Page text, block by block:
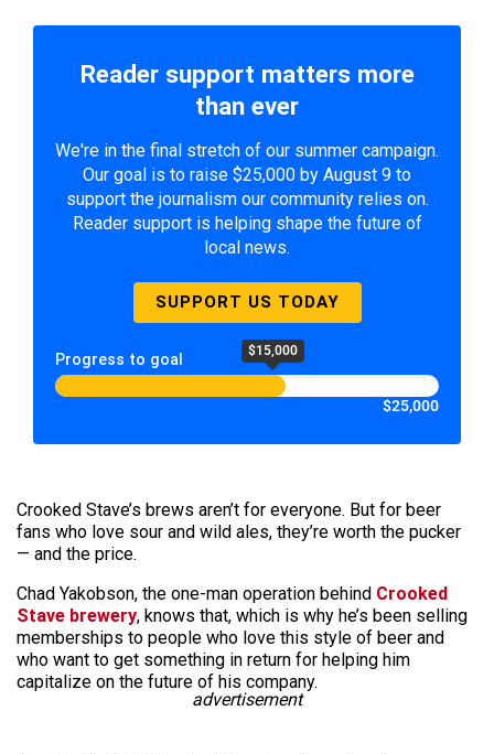
Reader support matters more
than ever
We're in the final stretch of our summer campaign.
Our goal is to raise $25,000 by August 9 to
support the journalism our community relies on.
Reader support is helping shape the future of
local news.
SUPPORT US TODAY
Progress to goal $15,000
$25,000
Crooked Stave’s brews aren’t for everyone. But for beer
fans who love sour and wild ales, they’re worth the pucker
— and the price.
Chad Yakobson, the one-man operation behind Crooked
Stave brewery, knows that, which is why he’s been selling
memberships to people who love this style of beer and
who want to get something in return for helping him
capitalize on the future of his company.
advertisement